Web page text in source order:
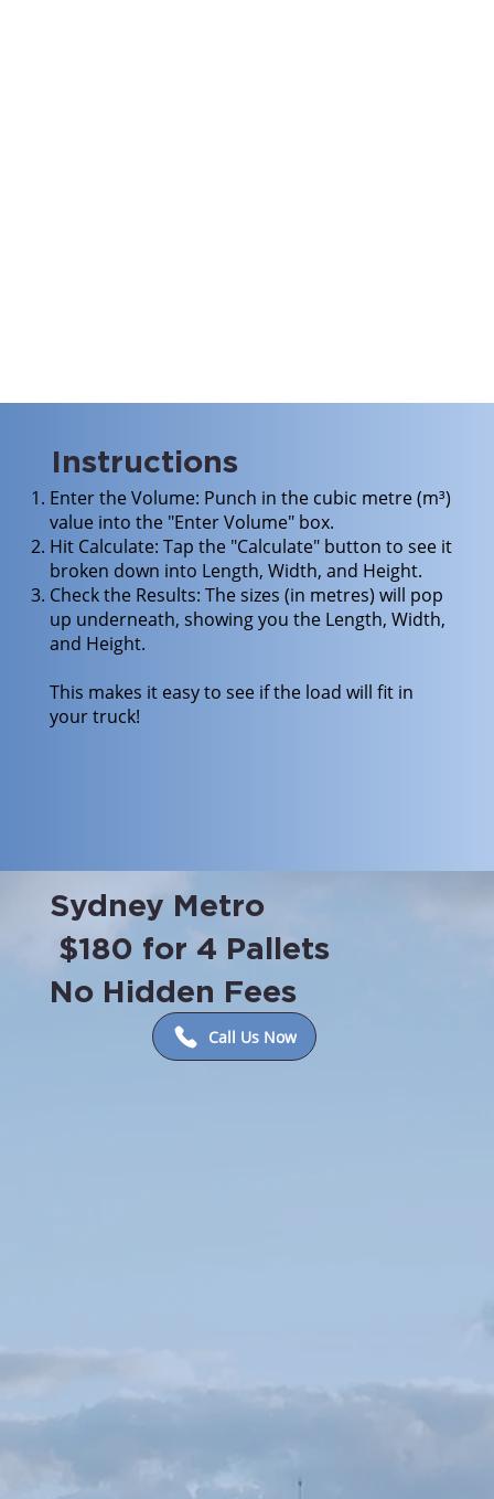
Instructions
Enter the Volume: Punch in the cubic metre (m³)
value into the "Enter Volume" box.
Hit Calculate: Tap the "Calculate" button to see it
broken down into Length, Width, and Height.
Check the Results: The sizes (in metres) will pop
up underneath, showing you the Length, Width,
and Height.
This makes it easy to see if the load will fit in
your truck!
Sydney Metro
$180 for 4 Pallets
No Hidden Fees
Call Us Now